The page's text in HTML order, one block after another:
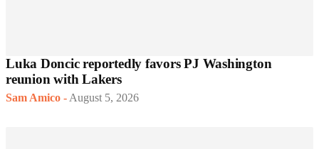
Luka Doncic reportedly favors PJ Washington
reunion with Lakers
Sam Amico - August 5, 2026